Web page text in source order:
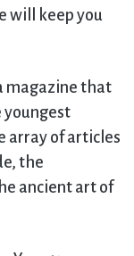
will keep you
magazine that
youngest
array of articles
the
ancient art of